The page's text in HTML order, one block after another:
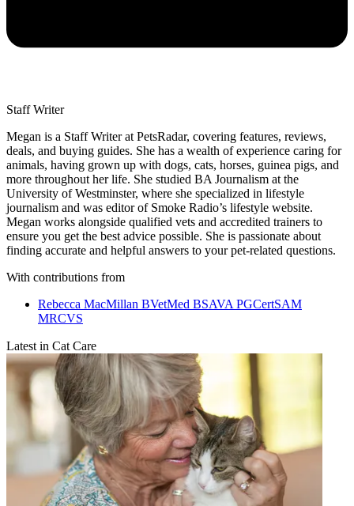
Staff Writer
Megan is a Staff Writer at PetsRadar, covering features, reviews,
deals, and buying guides. She has a wealth of experience caring for
animals, having grown up with dogs, cats, horses, guinea pigs, and
more throughout her life. She studied BA Journalism at the
University of Westminster, where she specialized in lifestyle
journalism and was editor of Smoke Radio’s lifestyle website.
Megan works alongside qualified vets and accredited trainers to
ensure you get the best advice possible. She is passionate about
finding accurate and helpful answers to your pet-related questions.
With contributions from
Rebecca MacMillan BVetMed BSAVA PGCertSAM
MRCVS
Latest in Cat Care